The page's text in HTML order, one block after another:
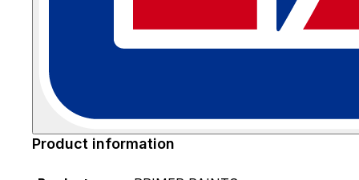
Product information